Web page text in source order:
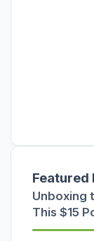
Featured
Unboxing
This $15